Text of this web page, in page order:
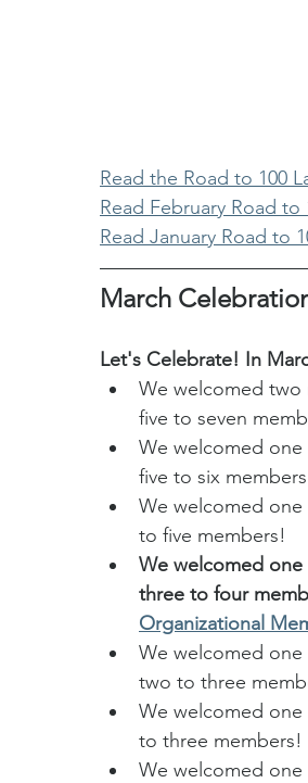
Read the Road to 100
Read February Road to
Read January Road to
March
Let's Celebrate! In
We welcomed two
five to seven
We welcomed
five to six
We welcomed
to five members!
We welcomed
three to four
Organizational
We welcomed
two to three
We welcomed
to three members!
We welcomed